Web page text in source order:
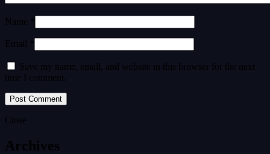
Name *
Email *
Save my name, email, and website in this browser for the next
time I comment.
Close
Archives